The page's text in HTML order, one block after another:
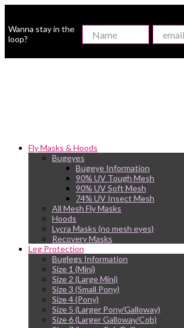
Wanna stay in the
loop?
Fly Masks & Hoods
Bugeyes
Bugeye Information
90% UV Tough Mesh
90% UV Soft Mesh
74% UV Insect Mesh
All Mesh Fly Masks
Hoods
Lycra Masks (no mesh eyes)
Recovery Masks
Leg Protection
Buglegs Information
Size 1 (Mini)
Size 2 (Large Mini)
Size 3 (Small Pony)
Size 4 (Pony)
Size 5 (Larger Pony/Galloway)
Size 6 (Larger Galloway/Cob)